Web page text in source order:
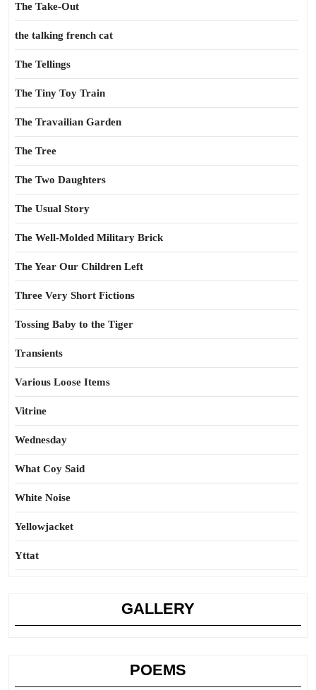
The Take-Out
the talking french cat
The Tellings
The Tiny Toy Train
The Travailian Garden
The Tree
The Two Daughters
The Usual Story
The Well-Molded Military Brick
The Year Our Children Left
Three Very Short Fictions
Tossing Baby to the Tiger
Transients
Various Loose Items
Vitrine
Wednesday
What Coy Said
White Noise
Yellowjacket
Yttat
GALLERY
POEMS